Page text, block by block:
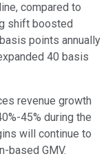
compared to
shift boosted
points annually
40 basis
revenue growth
45% during the
will continue to
based GMV.